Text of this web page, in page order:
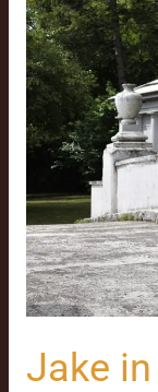
Jake
Motor
City